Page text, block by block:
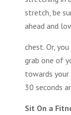
stretch, be
ahead and
chest. Or,
grab one of
towards
30 seconds
Sit On a